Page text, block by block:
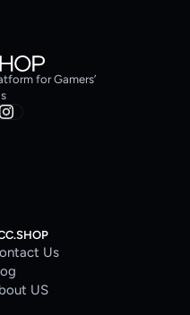
for Gamers’
Us
US